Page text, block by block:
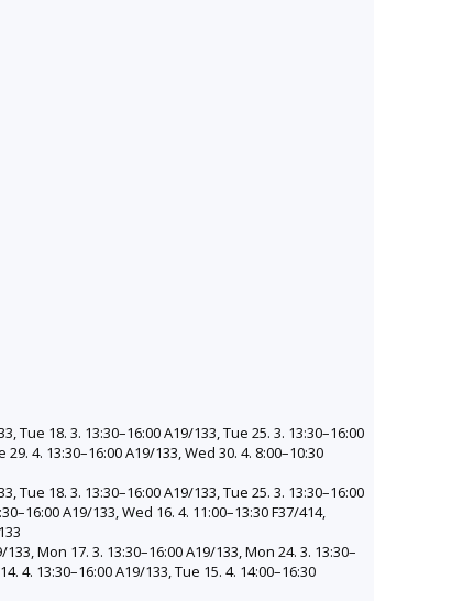
Tue 18. 3. 13:30–16:00 A19/133, Tue 25. 3. 13:30–16:00
4. 13:30–16:00 A19/133, Wed 30. 4. 8:00–10:30
Tue 18. 3. 13:30–16:00 A19/133, Tue 25. 3. 13:30–16:00
A19/133, Wed 16. 4. 11:00–13:30 F37/414,
Mon 17. 3. 13:30–16:00 A19/133, Mon 24. 3. 13:30–
4. 13:30–16:00 A19/133, Tue 15. 4. 14:00–16:30